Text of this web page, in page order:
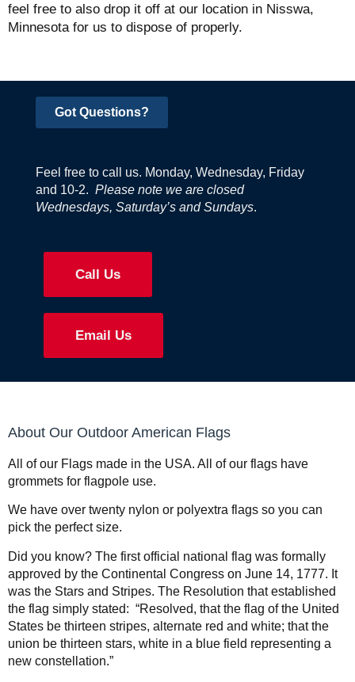
feel free to also drop it off at our location in Nisswa,
Minnesota for us to dispose of properly.
Got Questions?
Feel free to call us. Monday, Wednesday, Friday
and 10-2. Please note we are closed
Wednesdays, Saturday’s and Sundays.
Call Us
Email Us
About Our Outdoor American Flags
All of our Flags made in the USA. All of our flags have
grommets for flagpole use.
We have over twenty nylon or polyextra flags so you can
pick the perfect size.
Did you know? The first official national flag was formally
approved by the Continental Congress on June 14, 1777. It
was the Stars and Stripes. The Resolution that established
the flag simply stated: “Resolved, that the flag of the United
States be thirteen stripes, alternate red and white; that the
union be thirteen stars, white in a blue field representing a
new constellation.”